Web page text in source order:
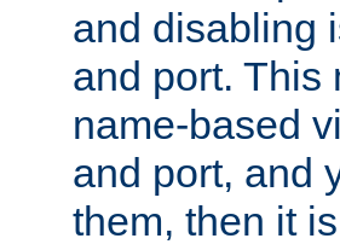
and disabling
and port. This
name-based
and port, and
them, then it